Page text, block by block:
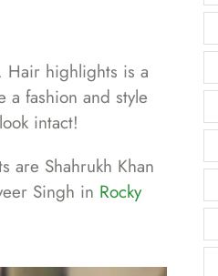
highlights is a
fashion and style
intact!
are Shahrukh Khan
Singh in Rocky